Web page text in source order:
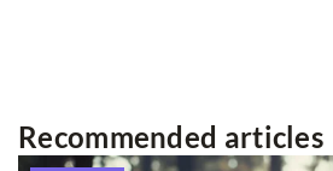
Recommended articles